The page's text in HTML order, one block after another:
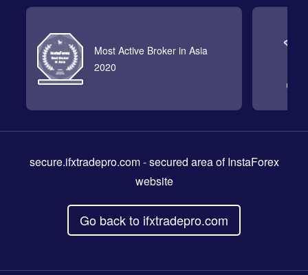
Most Active Broker in Asia
2020
secure.ifxtradepro.com- secured area of InstaForex
website
Go back to ifxtradepro.com